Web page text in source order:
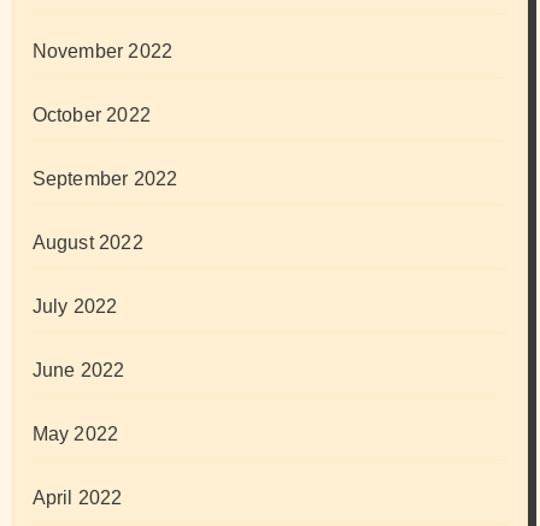
November 2022
October 2022
September 2022
August 2022
July 2022
June 2022
May 2022
April 2022